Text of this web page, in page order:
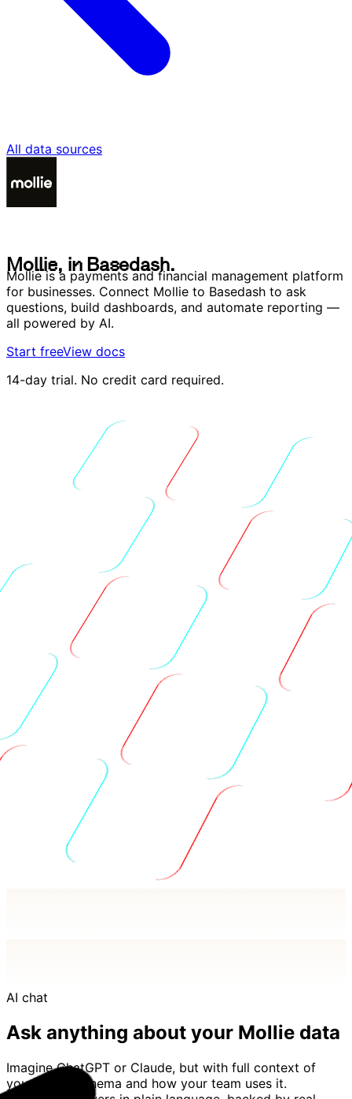
All data sources
Mollie, in Basedash.
Mollie is a payments and financial management platform
for businesses. Connect Mollie to Basedash to ask
questions, build dashboards, and automate reporting —
all powered by AI.
Start freeView docs
14-day trial. No credit card required.
AI chat
Ask anything about your Mollie data
Imagine ChatGPT or Claude, but with full context of
your Mollie schema and how your team uses it.